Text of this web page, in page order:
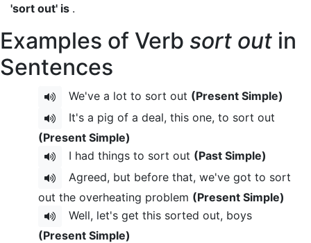
'sort out' is .
Examples of Verb sort out in
Sentences
We've a lot to sort out (Present Simple)
It's a pig of a deal, this one, to sort out
(Present Simple)
I had things to sort out (Past Simple)
Agreed, but before that, we've got to sort
out the overheating problem (Present Simple)
Well, let's get this sorted out, boys
(Present Simple)